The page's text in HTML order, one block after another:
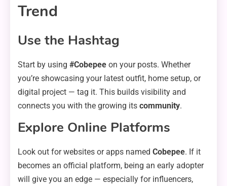
Trend
Use the Hashtag
Start by using #Cobepee on your posts. Whether
you’re showcasing your latest outfit, home setup, or
digital project — tag it. This builds visibility and
connects you with the growing its community.
Explore Online Platforms
Look out for websites or apps named Cobepee. If it
becomes an official platform, being an early adopter
will give you an edge — especially for influencers,